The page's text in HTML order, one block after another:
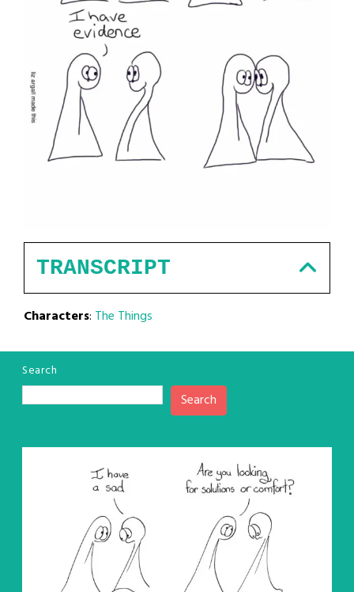
TRANSCRIPT
Characters: The Things
Search
Search